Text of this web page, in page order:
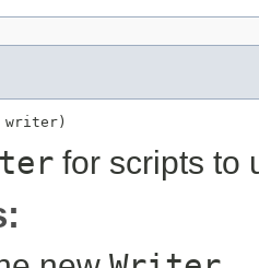
writer)
for scripts to